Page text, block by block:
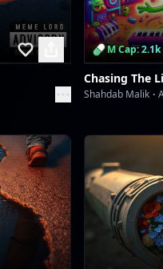
M Cap: 2.1k
Chasing The
Shahdab Malik